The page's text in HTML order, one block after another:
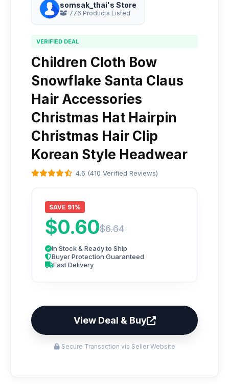
somsak_thai's Store
776 Products Listed
VERIFIED DEAL
Children Cloth Bow
Snowflake Santa Claus
Hair Accessories
Christmas Hat Hairpin
Christmas Hair Clip
Korean Style Headwear
4.6 (410 Verified Reviews)
SAVE 91%
$0.60$6.64
In Stock & Ready to Ship
Buyer Protection Guaranteed
Fast Delivery
View Deal & Buy
Secure Transaction via Seller Website